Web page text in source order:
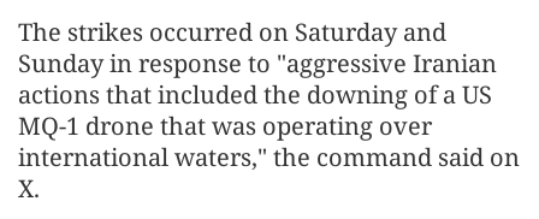
The strikes occurred on Saturday and
Sunday in response to "aggressive Iranian
actions that included the downing of a US
MQ-1 drone that was operating over
international waters," the command said on
X.